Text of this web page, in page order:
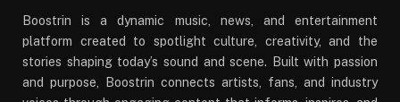
Boostrin is a dynamic music, news, and entertainment
platform created to spotlight culture, creativity, and the
stories shaping today’s sound and scene. Built with passion
and purpose, Boostrin connects artists, fans, and industry